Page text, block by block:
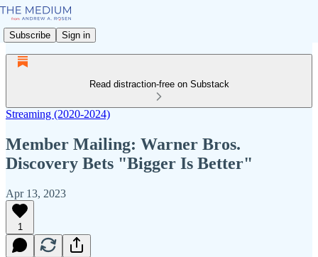
Subscribe Sign in
Read distraction-free on Substack
Streaming (2020-2024)
Member Mailing: Warner Bros.
Discovery Bets "Bigger Is Better"
Apr 13, 2023
1